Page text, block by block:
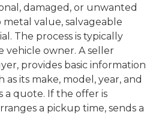
damaged, or unwanted
value, salvageable
The process is typically
owner. A seller
provides basic information
its make, model, year, and
a quote. If the offer is
a pickup time, sends a